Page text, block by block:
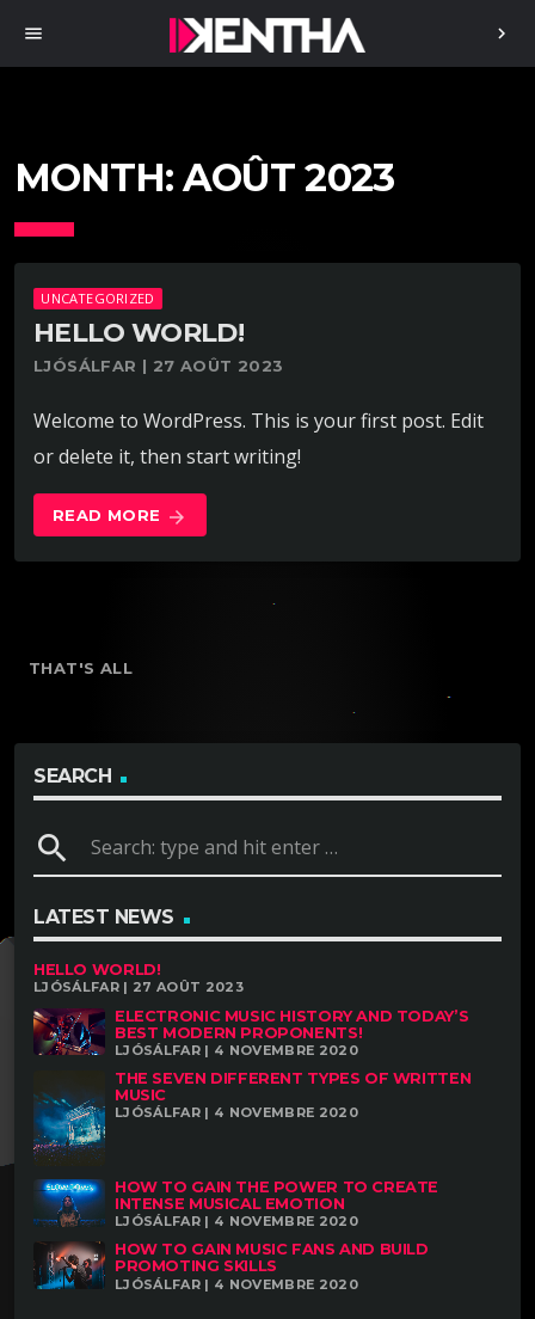
menu chevron_right
MONTH:AOÛT 2023
UNCATEGORIZED
HELLO WORLD!
LJÓSÁLFAR | 27 AOÛT 2023
Welcome to WordPress. This is your first post. Edit
or delete it, then start writing!
READ MORE arrow_forward
THAT'S ALL
SEARCH
search
LATEST NEWS
HELLO WORLD!
LJÓSÁLFAR | 27 AOÛT 2023
ELECTRONIC MUSIC HISTORY AND TODAY’S
BEST MODERN PROPONENTS!
LJÓSÁLFAR | 4 NOVEMBRE 2020
THE SEVEN DIFFERENT TYPES OF WRITTEN
MUSIC
LJÓSÁLFAR | 4 NOVEMBRE 2020
HOW TO GAIN THE POWER TO CREATE
INTENSE MUSICAL EMOTION
LJÓSÁLFAR | 4 NOVEMBRE 2020
HOW TO GAIN MUSIC FANS AND BUILD
PROMOTING SKILLS
LJÓSÁLFAR | 4 NOVEMBRE 2020